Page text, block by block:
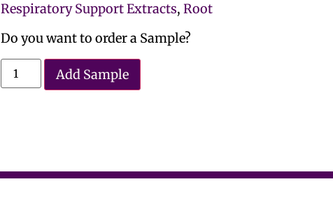
Respiratory Support Extracts, Root
Do you want to order a Sample?
Add Sample